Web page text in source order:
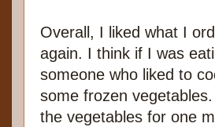
Overall, I liked what I
again. I think if I was
someone who liked to
some frozen
the vegetables for one